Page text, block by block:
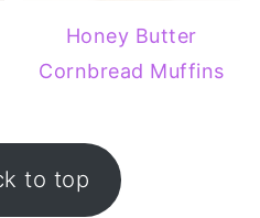
Honey Butter
Cornbread Muffins
to top